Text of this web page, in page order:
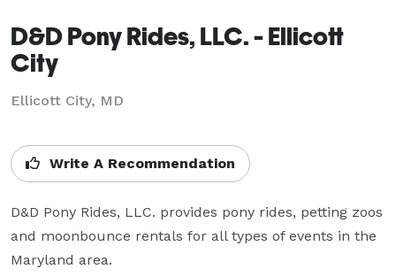
D&D Pony Rides, LLC. - Ellicott
City
Ellicott City, MD
Write A Recommendation
D&D Pony Rides, LLC. provides pony rides, petting zoos
and moonbounce rentals for all types of events in the
Maryland area.